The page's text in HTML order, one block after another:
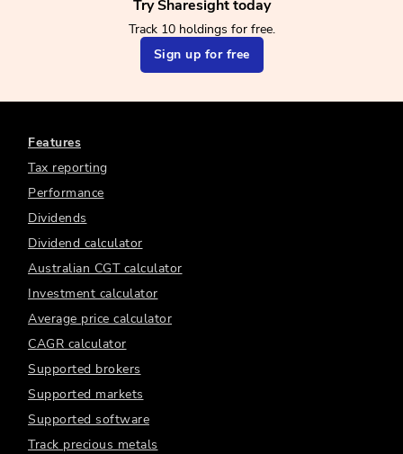
Try Sharesight today
Track 10 holdings for free.
Sign up for free
Features
Tax reporting
Performance
Dividends
Dividend calculator
Australian CGT calculator
Investment calculator
Average price calculator
CAGR calculator
Supported brokers
Supported markets
Supported software
Track precious metals